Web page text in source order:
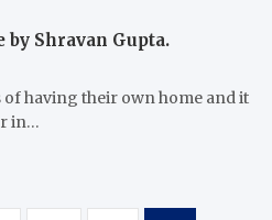
by Shravan Gupta.
having their own home and it
in…